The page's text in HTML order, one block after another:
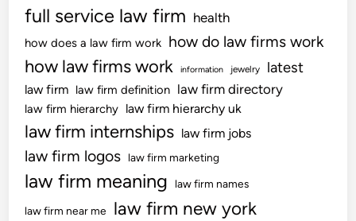
full service law firm health
how does a law firm work how do law firms work
how law firms work information jewelry latest
law firm law firm definition law firm directory
law firm hierarchy law firm hierarchy uk
law firm internships law firm jobs
law firm logos law firm marketing
law firm meaning law firm names
law firm near me law firm new york